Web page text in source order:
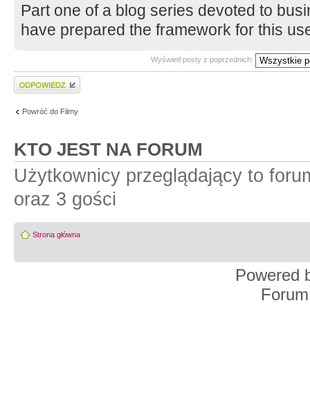
Part one of a blog series devoted to
have prepared the framework for this
Wyświetl posty z poprzednich:
Wyślij odpowiedź
Powróć do Filmy
KTO JEST NA FORUM
Użytkownicy przeglądający to
oraz 3 gości
Strona główna
Powered